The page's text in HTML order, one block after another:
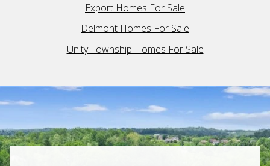
Export Homes For Sale
Delmont Homes For Sale
Unity Township Homes For Sale